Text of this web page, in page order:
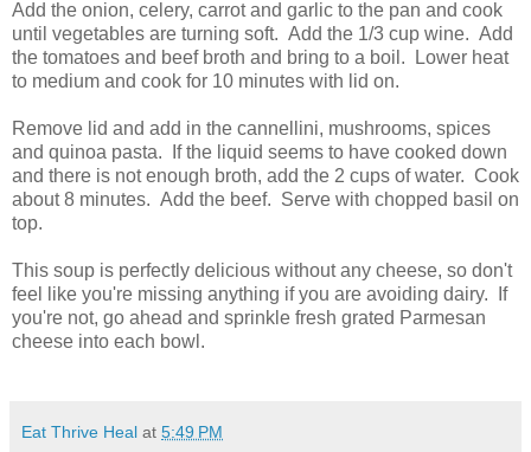
Add the onion, celery, carrot and garlic to the pan and cook
until vegetables are turning soft. Add the 1/3 cup wine. Add
the tomatoes and beef broth and bring to a boil. Lower heat
to medium and cook for 10 minutes with lid on.
Remove lid and add in the cannellini, mushrooms, spices
and quinoa pasta. If the liquid seems to have cooked down
and there is not enough broth, add the 2 cups of water. Cook
about 8 minutes. Add the beef. Serve with chopped basil on
top.
This soup is perfectly delicious without any cheese, so don't
feel like you're missing anything if you are avoiding dairy. If
you're not, go ahead and sprinkle fresh grated Parmesan
cheese into each bowl.
Eat Thrive Heal at 5:49 PM